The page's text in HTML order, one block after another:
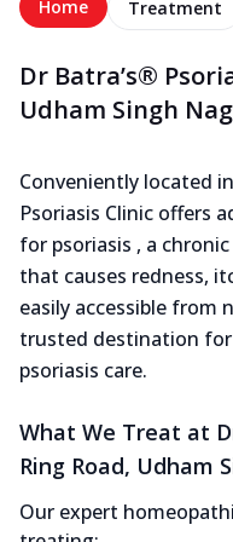
Home Treatment
Dr Batra’s®
Udham Singh
Conveniently located
Psoriasis Clinic offers
for psoriasis , a
that causes redness,
easily accessible from
trusted destination
psoriasis care.
What We Treat at
Ring Road, Udham
Our expert